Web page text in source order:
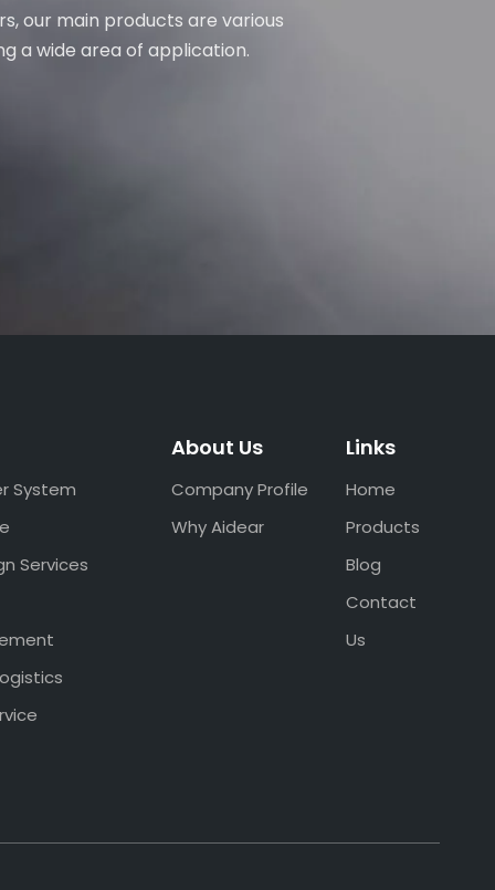
our main products are various
a wide area of application.
System
Services
About Us
Company Profile
Why Aidear
Links
Home
Products
Blog
Contact
Us